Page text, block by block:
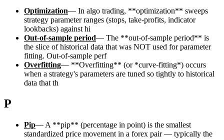
Optimization— In algo trading, **optimization** sweeps
strategy parameter ranges (stops, take-profits, indicator
lookbacks) against hi
Out-of-sample period— The **out-of-sample period** is
the slice of historical data that was NOT used for parameter
fitting. Out-of-sample perf
Overfitting— **Overfitting** (or *curve-fitting*) occurs
when a strategy's parameters are tuned so tightly to historical
data that th
P
Pip— A **pip** (percentage in point) is the smallest
standardized price movement in a forex pair — typically the